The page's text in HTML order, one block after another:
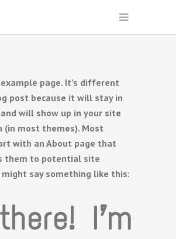
page. It’s different
post because it will stay in
will show up in your site
(in most themes). Most
with an About page that
them to potential site
say something like this:
I’m